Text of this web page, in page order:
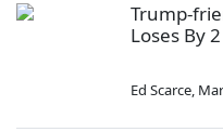
Trump-
Loses By
Ed Scarce,